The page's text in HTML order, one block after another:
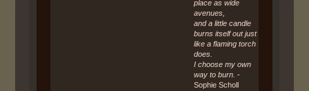
place as wide
avenues,
and a little candle
burns itself out just
like a flaming torch
does.
I choose my own
way to burn. -
Sophie Scholl